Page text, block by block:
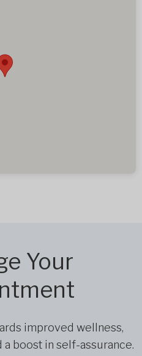
Your
improved wellness,
a boost in self-assurance.